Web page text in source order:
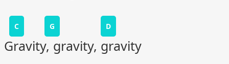
C G D
Gravity, gravity, gravity